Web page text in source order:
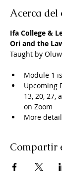
Acerca del
Ifa College &
Ori and the
Taught by
Module 1
Upcoming
13, 20, 27,
on Zoom
More
Compartir